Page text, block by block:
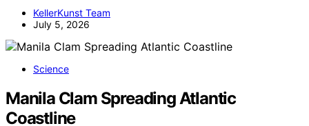
KellerKunst Team
July 5, 2026
Science
Manila Clam Spreading Atlantic
Coastline